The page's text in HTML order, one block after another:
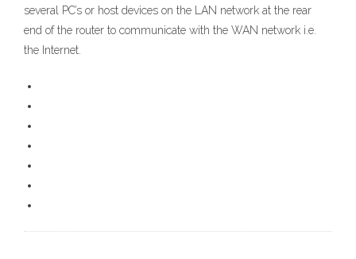
several PC’s or host devices on the LAN network at the rear
end of the router to communicate with the WAN network i.e.
the Internet.